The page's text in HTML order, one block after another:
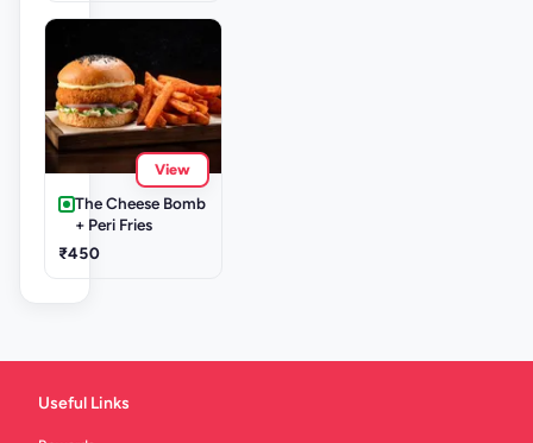
View
The Cheese Bomb
+ Peri Fries
₹450
Useful Links